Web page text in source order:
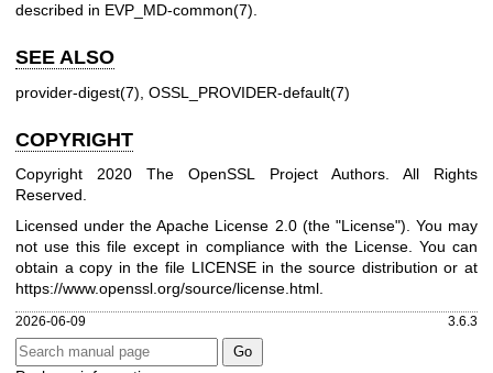
described in EVP_MD-common(7).
SEE ALSO
provider-digest(7) OSSL_PROVIDER-default(7)
COPYRIGHT
Copyright 2020 The OpenSSL Project Authors. All Rights
Reserved.
Licensed under the Apache License 2.0 (the "License"). You may
not use this file except in compliance with the License. You can
obtain a copy in the file LICENSE in the source distribution or at
https://www.openssl.org/source/license.html
2026-06-09 3.6.3